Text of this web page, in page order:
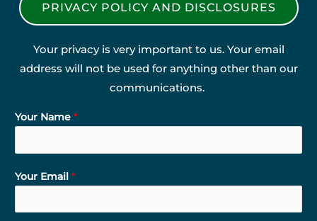
PRIVACY POLICY AND DISCLOSURES
Your privacy is very important to us. Your email
address will not be used for anything other than our
communications.
Your Name *
Your Email *